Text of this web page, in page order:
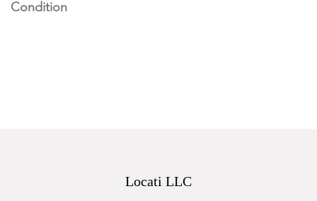
Condition
Locati LLC